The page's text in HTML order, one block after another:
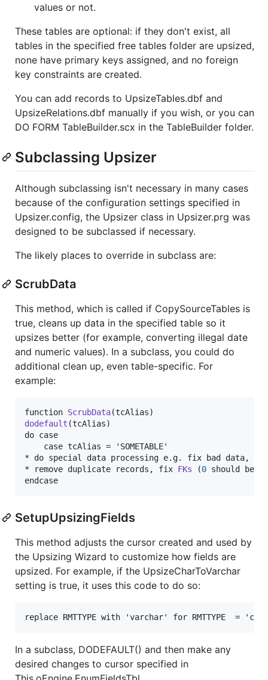
values or not.
These tables are optional: if they don't exist, all
tables in the specified free tables folder are upsized,
none have primary keys assigned, and no foreign
key constraints are created.
You can add records to UpsizeTables.dbf and
UpsizeRelations.dbf manually if you wish, or you can
DO FORM TableBuilder.scx in the TableBuilder folder.
Subclassing Upsizer
Although subclassing isn't necessary in many cases
because of the configuration settings specified in
Upsizer.config, the Upsizer class in Upsizer.prg was
designed to be subclassed if necessary.
The likely places to override in subclass are:
ScrubData
This method, which is called if CopySourceTables is
true, cleans up data in the specified table so it
upsizes better (for example, converting illegal date
and numeric values). In a subclass, you could do
additional clean up, even table-specific. For
example:
function ScrubData
dodefault (tcAlias)
do case
* do special data processing e.g. fix bad data,
* remove duplicate records, fix FKs (0 should be
endcase
SetupUpsizingFields
This method adjusts the cursor created and used by
the Upsizing Wizard to customize how fields are
upsized. For example, if the UpsizeCharToVarchar
setting is true, it uses this code to do so:
replace RMTTYPE with 'varchar' for RMTTYPE  =
In a subclass, DODEFAULT() and then make any
desired changes to cursor specified in